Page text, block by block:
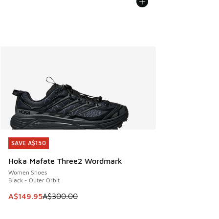
SAVE A$150
Hoka Mafate Three2 Wordmark
Women Shoes
Black - Outer Orbit
This item is on sale. Price dropped from A$300.00 to
A$149.95A$300.00
SAVE A$150